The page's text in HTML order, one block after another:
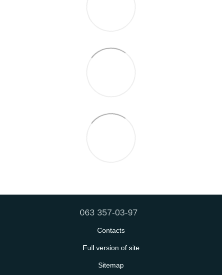
063 357-03-97
Contacts
Full version of site
Sitemap